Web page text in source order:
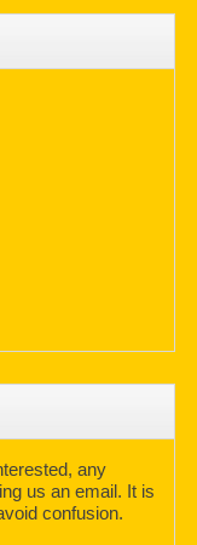
any
us an email. It is
confusion.